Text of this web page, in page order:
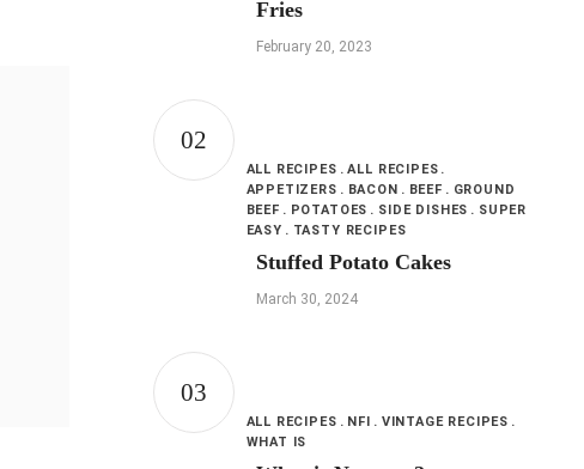
Fries
February 20, 2023
ALL RECIPES
ALL RECIPES
APPETIZERS
BACON BEEF
GROUND
BEEF
POTATOES SIDE DISHES
SUPER
EASY
TASTY RECIPES
Stuffed Potato Cakes
March 30, 2024
ALL RECIPES NFI
VINTAGE RECIPES
WHAT IS